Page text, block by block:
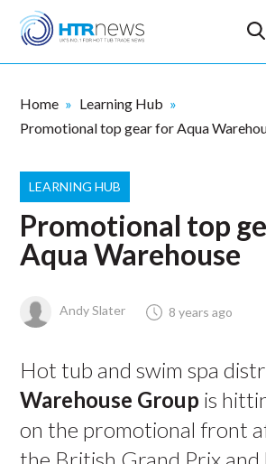
Home
Learning Hub
Promotional top gear for Aqua
LEARNING HUB
Promotional top
Aqua Warehouse
Andy Slater 8 years ago
Hot tub and swim spa
Warehouse Group is
on the promotional front